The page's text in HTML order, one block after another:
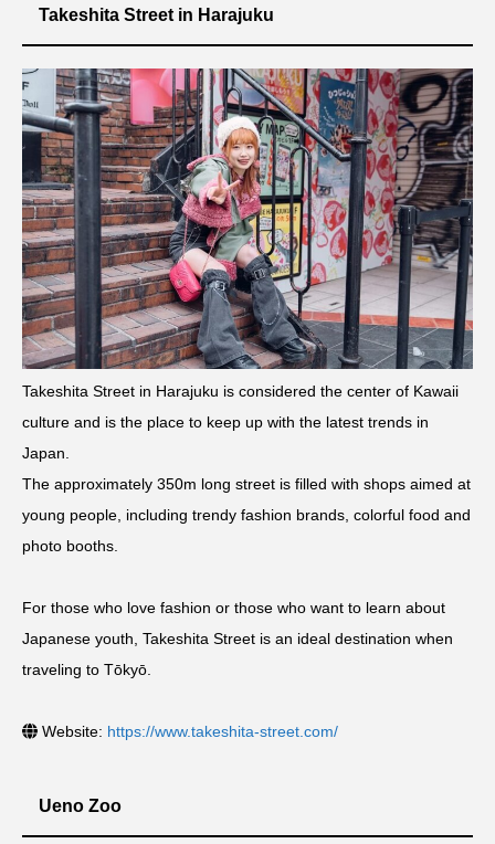
Takeshita Street in Harajuku
Takeshita Street in Harajuku is considered the center of Kawaii
culture and is the place to keep up with the latest trends in
Japan.
The approximately 350m long street is filled with shops aimed at
young people, including trendy fashion brands, colorful food and
photo booths.
For those who love fashion or those who want to learn about
Japanese youth, Takeshita Street is an ideal destination when
traveling to Tōkyō.
Website: https://www.takeshita-street.com/
Ueno Zoo